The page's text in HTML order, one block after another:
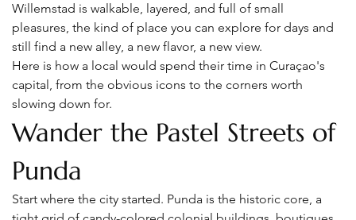
Willemstad is walkable, layered, and full of small
pleasures, the kind of place you can explore for days and
still find a new alley, a new flavor, a new view.
Here is how a local would spend their time in Curaçao's
capital, from the obvious icons to the corners worth
slowing down for.
Wander the Pastel Streets of
Punda
Start where the city started. Punda is the historic core, a